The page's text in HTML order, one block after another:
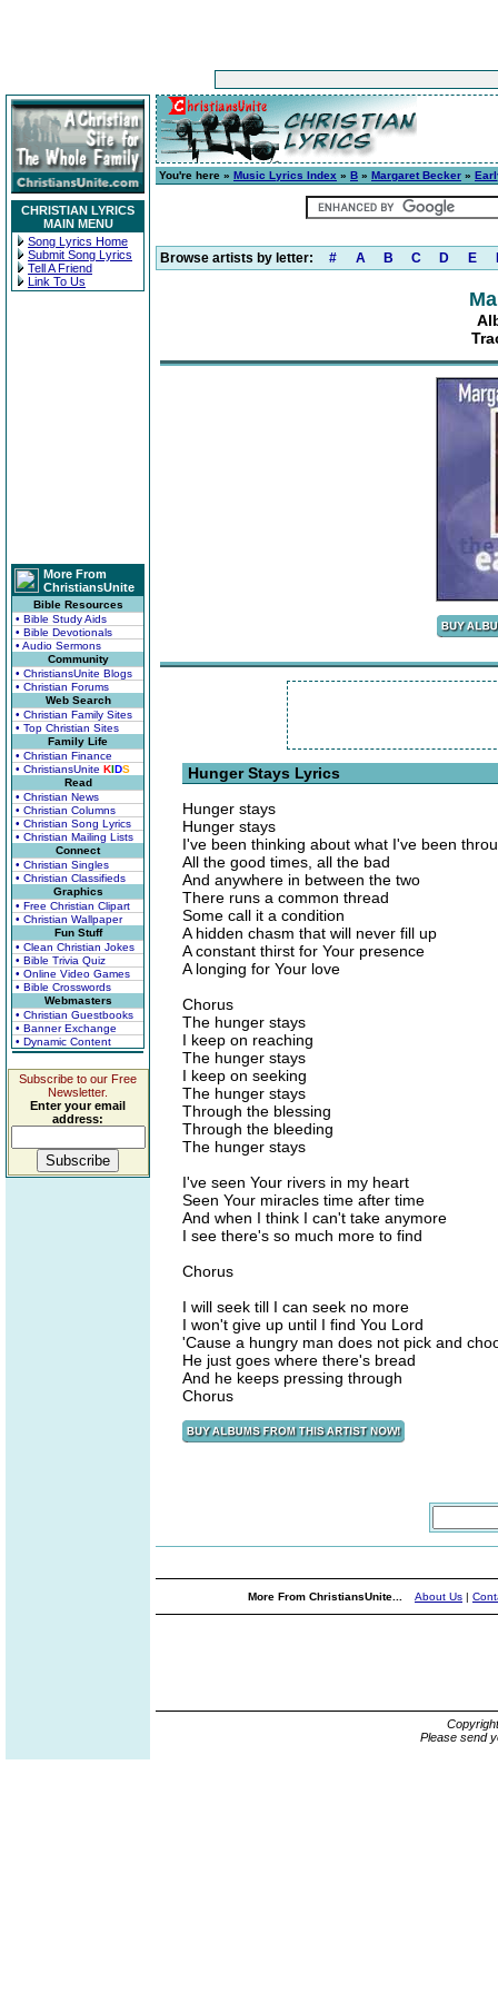
CHRISTIAN LYRICS
MAIN MENU
Song Lyrics Home
Submit Song Lyrics
Tell A Friend
Link To Us
More From
ChristiansUnite
Bible Resources
• Bible Study Aids
• Bible Devotionals
• Audio Sermons
Community
• ChristiansUnite Blogs
• Christian Forums
Web Search
• Christian Family Sites
• Top Christian Sites
Family Life
• Christian Finance
• ChristiansUnite KIDS
Read
• Christian News
• Christian Columns
• Christian Song Lyrics
• Christian Mailing Lists
Connect
• Christian Singles
• Christian Classifieds
Graphics
• Free Christian Clipart
• Christian Wallpaper
Fun Stuff
• Clean Christian Jokes
• Bible Trivia Quiz
• Online Video Games
• Bible Crosswords
Webmasters
• Christian Guestbooks
• Banner Exchange
• Dynamic Content
Subscribe to our Free
Newsletter.
Enter your email
address:
You're here » Music Lyrics Index » B » Margaret Becker »
Browse artists by letter: # A B C D E
Hunger Stays Lyrics
Hunger stays
Hunger stays
I've been thinking about what I've been
All the good times, all the bad
And anywhere in between the two
There runs a common thread
Some call it a condition
A hidden chasm that will never fill up
A constant thirst for Your presence
A longing for Your love
Chorus
The hunger stays
I keep on reaching
The hunger stays
I keep on seeking
The hunger stays
Through the blessing
Through the bleeding
The hunger stays
I've seen Your rivers in my heart
Seen Your miracles time after time
And when I think I can't take anymore
I see there's so much more to find
Chorus
I will seek till I can seek no more
I won't give up until I find You Lord
'Cause a hungry man does not pick and
He just goes where there's bread
And he keeps pressing through
Chorus
More From ChristiansUnite... About Us |
Please send